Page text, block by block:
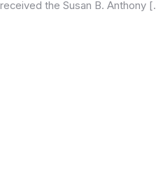
the Susan B. Anthony